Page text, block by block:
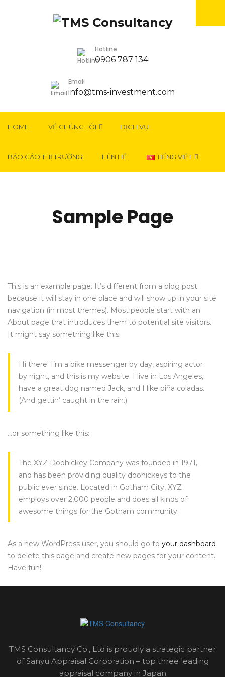
Hotline
0906 787 134
Email
info@tms-investment.com
HOME VỀ CHÚNG TÔI DỊCH VỤ
BÁO CÁO THỊ TRƯỜNG LIÊN HỆ TIẾNG VIỆT
Sample Page
This is an example page. It’s different from a blog post
because it will stay in one place and will show up in your site
navigation (in most themes). Most people start with an
About page that introduces them to potential site visitors.
It might say something like this:
Hi there! I’m a bike messenger by day, aspiring actor
by night, and this is my website. I live in Los Angeles,
have a great dog named Jack, and I like piña coladas.
(And gettin’ caught in the rain.)
…or something like this:
The XYZ Doohickey Company was founded in 1971,
and has been providing quality doohickeys to the
public ever since. Located in Gotham City, XYZ
employs over 2,000 people and does all kinds of
awesome things for the Gotham community.
As a new WordPress user, you should go to your dashboard
to delete this page and create new pages for your content.
Have fun!
TMS Consultancy Co., Ltd is proudly a strategic partner
of Sanyu Appraisal Corporation – top three leading
appraisal company in Japan